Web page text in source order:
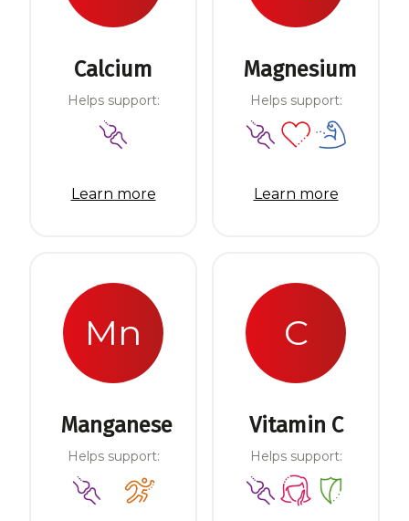
Calcium
Helps support:
Learn more
Magnesium
Helps support:
Learn more
Mn
Manganese
Helps support:
C
Vitamin C
Helps support: